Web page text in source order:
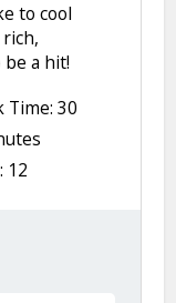
to cool
a hit!
Time: 30
12